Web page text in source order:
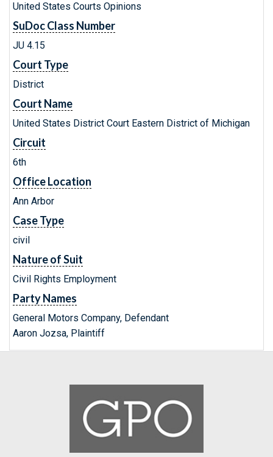
United States Courts Opinions
SuDoc Class Number
JU 4.15
Court Type
District
Court Name
United States District Court Eastern District of Michigan
Circuit
6th
Office Location
Ann Arbor
Case Type
civil
Nature of Suit
Civil Rights Employment
Party Names
General Motors Company, Defendant
Aaron Jozsa, Plaintiff